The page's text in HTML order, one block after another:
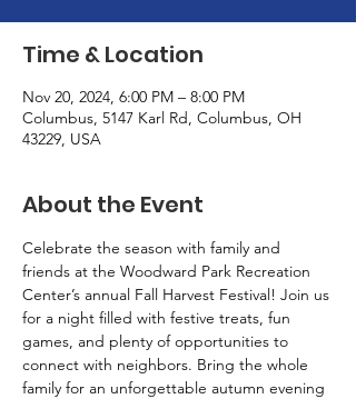
Time & Location
Nov 20, 2024, 6:00 PM – 8:00 PM
Columbus, 5147 Karl Rd, Columbus, OH
43229, USA
About the Event
Celebrate the season with family and
friends at the Woodward Park Recreation
Center’s annual Fall Harvest Festival! Join us
for a night filled with festive treats, fun
games, and plenty of opportunities to
connect with neighbors. Bring the whole
family for an unforgettable autumn evening